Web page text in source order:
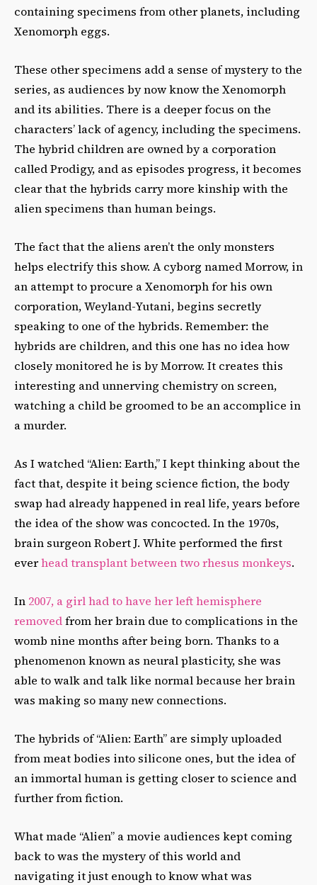
containing specimens from other planets, including
Xenomorph eggs.
These other specimens add a sense of mystery to the
series, as audiences by now know the Xenomorph
and its abilities. There is a deeper focus on the
characters’ lack of agency, including the specimens.
The hybrid children are owned by a corporation
called Prodigy, and as episodes progress, it becomes
clear that the hybrids carry more kinship with the
alien specimens than human beings.
The fact that the aliens aren’t the only monsters
helps electrify this show. A cyborg named Morrow, in
an attempt to procure a Xenomorph for his own
corporation, Weyland-Yutani, begins secretly
speaking to one of the hybrids. Remember: the
hybrids are children, and this one has no idea how
closely monitored he is by Morrow. It creates this
interesting and unnerving chemistry on screen,
watching a child be groomed to be an accomplice in
a murder.
As I watched “Alien: Earth,” I kept thinking about the
fact that, despite it being science fiction, the body
swap had already happened in real life, years before
the idea of the show was concocted. In the 1970s,
brain surgeon Robert J. White performed the first
everhead transplant between two rhesus monkeys.
In 2007, a girl had to have her left hemisphere
removedfrom her brain due to complications in the
womb nine months after being born. Thanks to a
phenomenon known as neural plasticity, she was
able to walk and talk like normal because her brain
was making so many new connections.
The hybrids of “Alien: Earth” are simply uploaded
from meat bodies into silicone ones, but the idea of
an immortal human is getting closer to science and
further from fiction.
What made “Alien” a movie audiences kept coming
back to was the mystery of this world and
navigating it just enough to know what was